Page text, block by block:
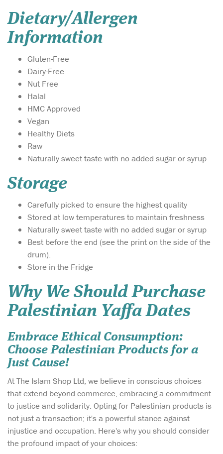
Dietary/Allergen
Information
Gluten-Free
Dairy-Free
Nut Free
Halal
HMC Approved
Vegan
Healthy Diets
Raw
Naturally sweet taste with no added sugar or syrup
Storage
Carefully picked to ensure the highest quality
Stored at low temperatures to maintain freshness
Naturally sweet taste with no added sugar or syrup
Best before the end (see the print on the side of the
drum).
Store in the Fridge
Why We Should Purchase
Palestinian Yaffa Dates
Embrace Ethical Consumption:
Choose Palestinian Products for a
Just Cause!
At The Islam Shop Ltd, we believe in conscious choices
that extend beyond commerce, embracing a commitment
to justice and solidarity. Opting for Palestinian products is
not just a transaction; it's a powerful stance against
injustice and occupation. Here's why you should consider
the profound impact of your choices: